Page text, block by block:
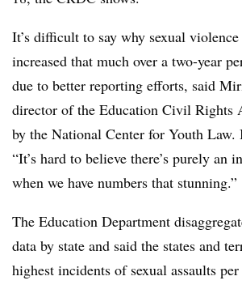
It’s difficult to say why sexual
increased that much over a two-year
due to better reporting efforts, said
director of the Education Civil Rights
by the National Center for Youth Law.
“It’s hard to believe there’s purely an
when we have numbers that stunning.”
The Education Department
data by state and said the states and
highest incidents of sexual assaults